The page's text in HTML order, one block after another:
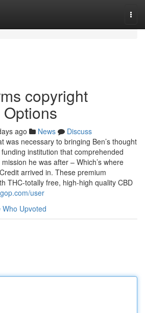
copyright
ago News
Discuss
was necessary to bringing Ben’s thought
institution that comprehended
he was after – Which’s where
arrived in. These premium
THC-totally free, high-high quality CBD
user
Who Upvoted